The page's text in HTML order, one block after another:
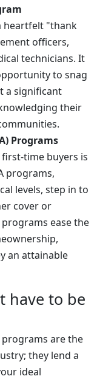
heartfelt "thank
officers,
technicians. It
to snag
a significant
their
Programs
time buyers is
programs,
levels, step in to
cover or
ease the
an attainable
have to be
are the
they lend a
ideal